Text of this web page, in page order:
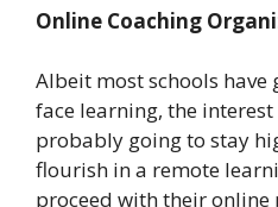
Online Coaching
Albeit most schools have
face learning, the
probably going to stay
flourish in a remote
proceed with their online